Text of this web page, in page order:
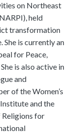
on Northeast
held
transformation
She is currently an
for Peace,
is also active in
and
of the Women’s
and the
Religions for